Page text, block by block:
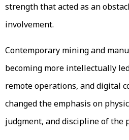
strength that acted as an
involvement.
Contemporary mining and
becoming more intellectually
remote operations, and digital
changed the emphasis on
judgment, and discipline of the